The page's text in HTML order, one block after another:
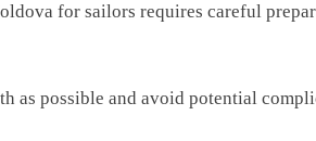
for sailors requires careful
as possible and avoid potential